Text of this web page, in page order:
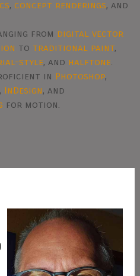
,concept renderings, and
from digital vector
to traditional paint,
style, and halftone.
in Photoshop,
, InDesign, and
for motion.